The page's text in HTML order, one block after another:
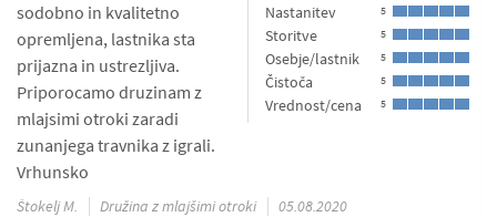
Nastanitev 5
Storitve 5
Osebje/lastnik 5
Čistoča 5
Vrednost/cena 5
sodobno in kvalitetno
opremljena, lastnika sta
prijazna in ustrezljiva.
Priporocamo druzinam z
mlajsimi otroki zaradi
zunanjega travnika z igrali.
Vrhunsko
Štokelj M. Družina z mlajšimi otroki 05.08.2020